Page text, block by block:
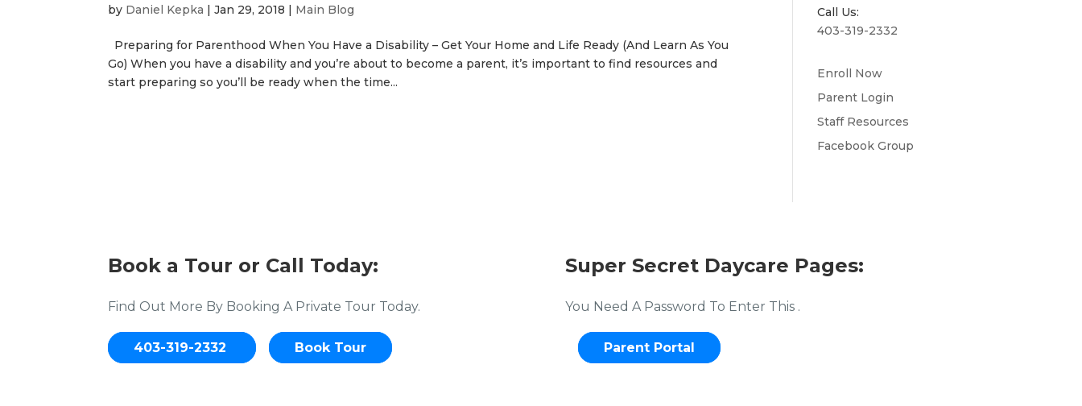
by Daniel Kepka |Jan 29, 2018 Main Blog
Preparing for Parenthood When You Have a Disability – Get Your Home and Life Ready (And Learn As You
Go) When you have a disability and you’re about to become a parent, it’s important to find resources and
start preparing so you’ll be ready when the time...
Call Us:
403-319-2332
Enroll Now
Parent Login
Staff Resources
Facebook Group
Book a Tour or Call Today:
Find Out More By Booking A Private Tour Today.
403-319-2332 Book Tour
Super Secret Daycare Pages:
You Need A Password To Enter This .
Parent Portal